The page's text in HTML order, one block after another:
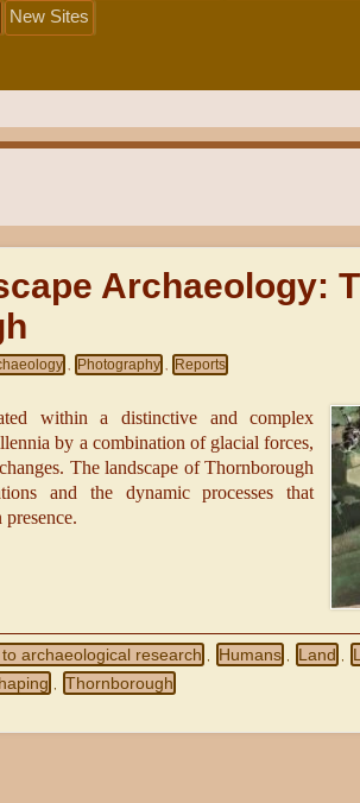
New Sites
Archaeology:
, Photography , Reports
within a distinctive and complex
by a combination of glacial forces,
The landscape of Thornborough
and the dynamic processes that
archaeological research , Humans , Land ,
, Thornborough